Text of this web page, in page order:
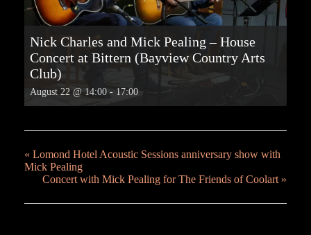
Nick Charles and Mick Pealing – House
Concert at Bittern (Bayview Country Arts
Club)
August 22 @ 14:00 - 17:00
« Lomond Hotel Acoustic Sessions anniversary show with
Mick Pealing
Concert with Mick Pealing for The Friends of Coolart »